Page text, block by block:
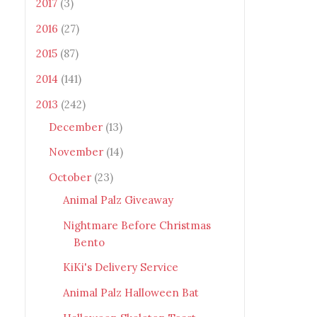
2017 (3)
2016 (27)
2015 (87)
2014 (141)
2013 (242)
December (13)
November (14)
October (23)
Animal Palz Giveaway
Nightmare Before Christmas
Bento
KiKi's Delivery Service
Animal Palz Halloween Bat